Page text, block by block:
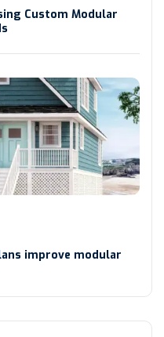
Custom Modular
improve modular